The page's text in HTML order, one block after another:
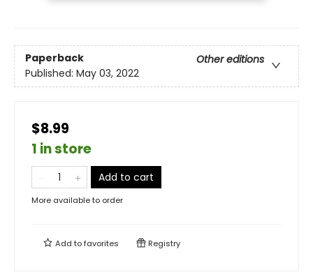
Paperback
Other editions
Published: May 03, 2022
$8.99
1 in store
Add to cart
More available to order
Add tofavorites Registry